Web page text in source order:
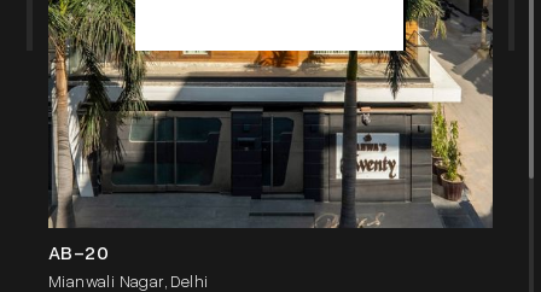
AB-20
Mianwali Nagar, Delhi